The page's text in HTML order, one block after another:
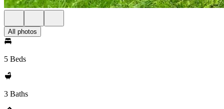
All photos
5 Beds
3 Baths